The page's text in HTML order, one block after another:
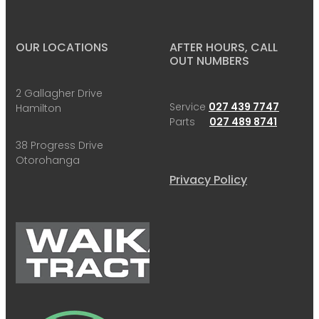
OUR LOCATIONS
2 Gallagher Drive
Hamilton
38 Progress Drive
Otorohanga
AFTER HOURS, CALL
OUT NUMBERS
Service 027 439 7747
Parts 027 489 8741
Privacy Policy